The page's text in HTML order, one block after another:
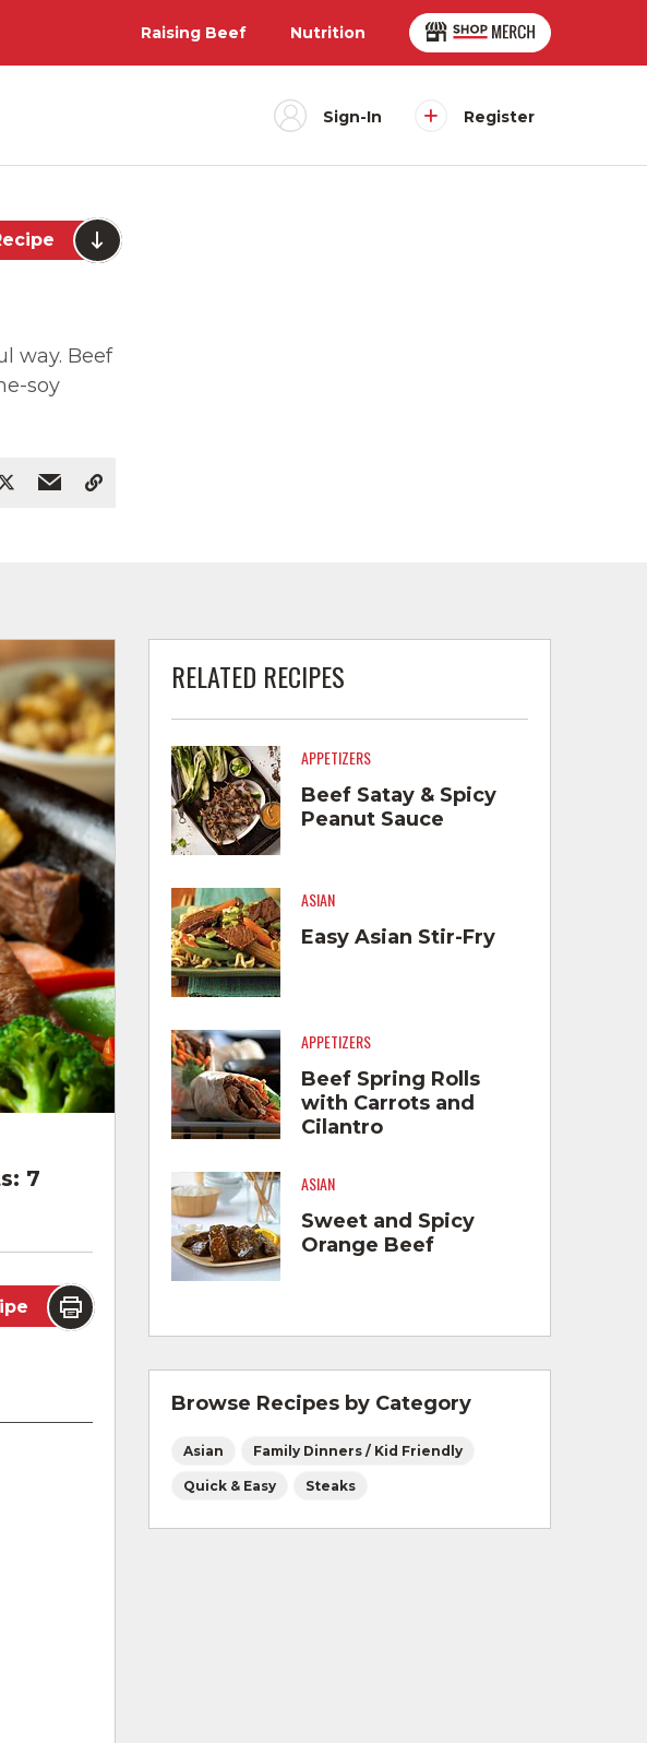
Raising Beef Nutrition
Sign-In Register
way. Beef
soy
7
RELATED RECIPES
APPETIZERS
Beef Satay & Spicy
Peanut Sauce
ASIAN
Easy Asian Stir-Fry
APPETIZERS
Beef Spring Rolls
with Carrots and
Cilantro
ASIAN
Sweet and Spicy
Orange Beef
Browse Recipes by Category
Asian Family Dinners / Kid Friendly
Quick & Easy Steaks